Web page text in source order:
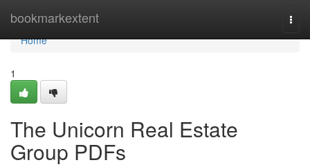
bookmarkextent
Home
Home
1
The Unicorn Real Estate
Group PDFs